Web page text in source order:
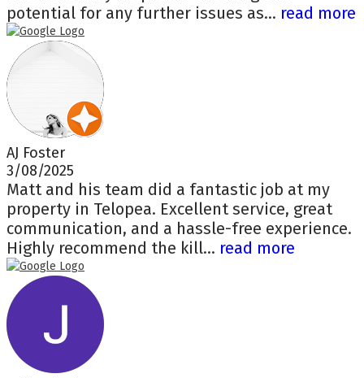
potential for any further issues as... read more
AJ Foster
3/08/2025
Matt and his team did a fantastic job at my
property in Telopea. Excellent service, great
communication, and a hassle-free experience.
Highly recommend the kill... read more